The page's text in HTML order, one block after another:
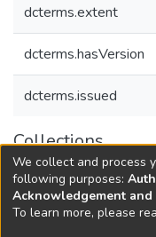
dcterms.extent
dcterms.hasVersion
dcterms.issued
Collections
Agricultural Research
DSpace software
We collect and process
following purposes:
Acknowledgement and
To learn more, please